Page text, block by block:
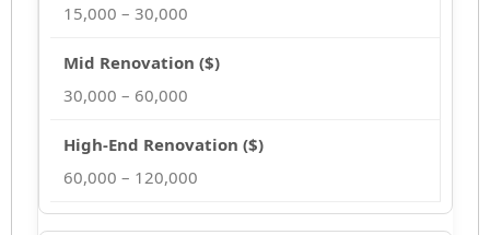
15,000 – 30,000
30,000 – 60,000
60,000 – 120,000